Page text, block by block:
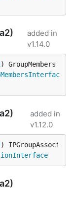
added in
v1.14.0
) GroupMembers
added in
v1.12.0
) IPGroupAssoci